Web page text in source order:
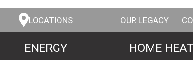
LOCATIONS OUR LEGACY
ENERGY HOME HEAT